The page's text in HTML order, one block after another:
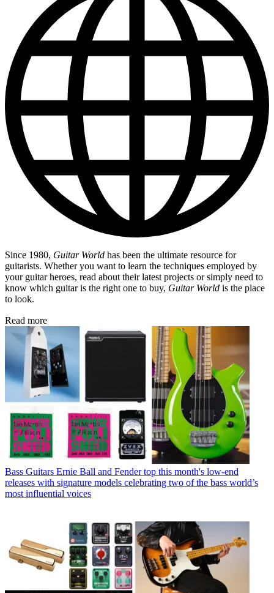
Since 1980, Guitar World has been the ultimate resource for
guitarists. Whether you want to learn the techniques employed by
your guitar heroes, read about their latest projects or simply need to
know which guitar is the right one to buy, Guitar World is the place
to look.
Read more
Bass Guitars Ernie Ball and Fender top this month's low-end
releases with signature models celebrating two of the bass world’s
most influential voices